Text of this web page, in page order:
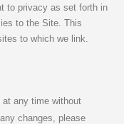
to privacy as set forth in
to the Site. This
to which we link.
any time without
changes, please